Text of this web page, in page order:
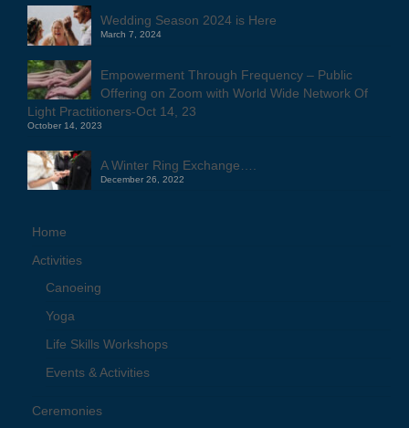
Wedding Season 2024 is Here
March 7, 2024
Empowerment Through Frequency – Public
Offering on Zoom with World Wide Network Of
Light Practitioners-Oct 14, 23
October 14, 2023
A Winter Ring Exchange….
December 26, 2022
Home
Activities
Canoeing
Yoga
Life Skills Workshops
Events & Activities
Ceremonies